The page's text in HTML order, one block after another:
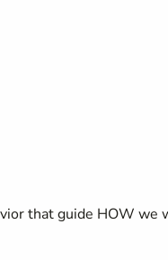
that guide HOW we